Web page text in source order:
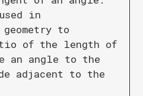
in
to
of the length of
an angle to the
adjacent to the